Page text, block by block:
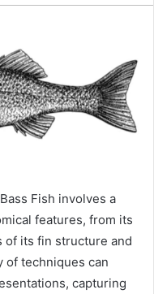
Fish involves a
features, from its
of its fin structure and
of techniques can
capturing